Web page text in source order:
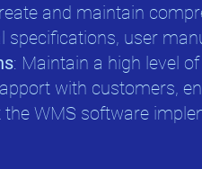
and maintain
specifications, user
: Maintain a high level
with customers,
WMS software